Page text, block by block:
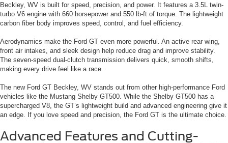
Beckley, WV is built for speed, precision, and power. It features a 3.5L twin-
turbo V6 engine with 660 horsepower and 550 lb-ft of torque. The lightweight
carbon fiber body improves speed, control, and fuel efficiency.
Aerodynamics make the Ford GT even more powerful. An active rear wing,
front air intakes, and sleek design help reduce drag and improve stability.
The seven-speed dual-clutch transmission delivers quick, smooth shifts,
making every drive feel like a race.
The new Ford GT Beckley, WV stands out from other high-performance Ford
vehicles like the Mustang Shelby GT500. While the Shelby GT500 has a
supercharged V8, the GT’s lightweight build and advanced engineering give it
an edge. If you love speed and precision, the Ford GT is the ultimate choice.
Advanced Features and Cutting-